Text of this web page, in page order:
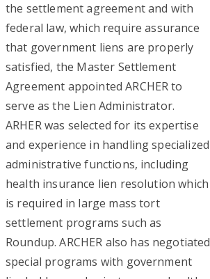
the settlement agreement and with
federal law, which require assurance
that government liens are properly
satisfied, the Master Settlement
Agreement appointed ARCHER to
serve as the Lien Administrator.
ARHER was selected for its expertise
and experience in handling specialized
administrative functions, including
health insurance lien resolution which
is required in large mass tort
settlement programs such as
Roundup. ARCHER also has negotiated
special programs with government